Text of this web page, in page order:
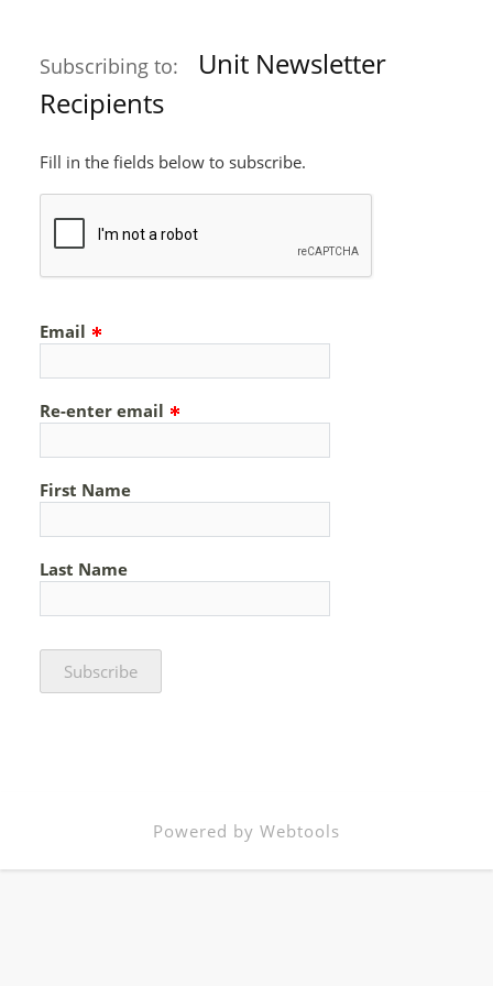
Subscribing to:
Unit Newsletter
Recipients
Fill in the fields below to subscribe.
Email
Re-enter email
First Name
Last Name
Powered by Webtools